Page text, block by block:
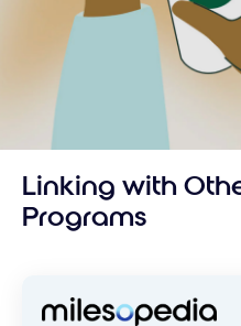
Linking with
Programs